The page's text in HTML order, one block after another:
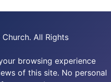
All Rights
browsing experience
of this site. No personal